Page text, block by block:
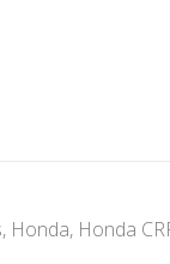
, Honda, Honda